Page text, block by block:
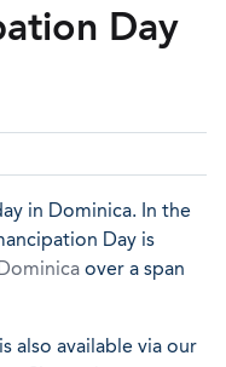
Day
in Dominica. In the
Day is
over a span
also available via our